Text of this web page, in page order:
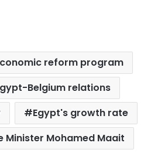
reform program
Belgium relations
Egypt's growth rate
Minister Mohamed Maait